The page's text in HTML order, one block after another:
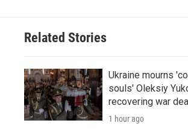
Related Stories
Ukraine mourns
souls' Oleksiy
recovering war
1 hour ago